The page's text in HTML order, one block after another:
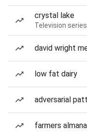
crystal lake
Television series
david wright
low fat dairy
adversarial
farmers